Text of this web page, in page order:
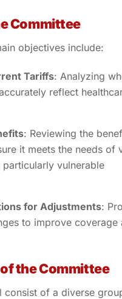
Committee
objectives include:
Tariffs: Analyzing
reflect
: Reviewing the
it meets the needs of
vulnerable
for Adjustments:
to improve coverage
the Committee
consist of a diverse